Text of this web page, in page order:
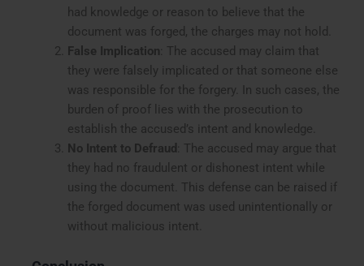
had knowledge or reason to believe that the
document was forged, the charges may not hold.
False Implication : The accused may claim that
they were falsely implicated or that someone else
was responsible for the forgery. In such cases, the
burden of proof lies with the prosecution to
establish the accused’s intent and knowledge.
No Intent to Defraud
: The accused may argue that
they had no fraudulent or dishonest intent while
using the document. This defense can be raised if
the forged document was used unintentionally or
without malicious intent.